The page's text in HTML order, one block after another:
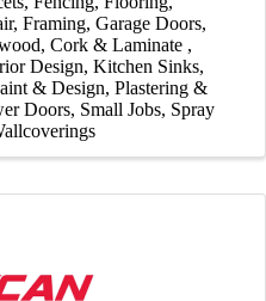
Framing Garage Doors
Cork & Laminate
Design Kitchen Sinks
& Design Plastering &
Doors Small Jobs Spray